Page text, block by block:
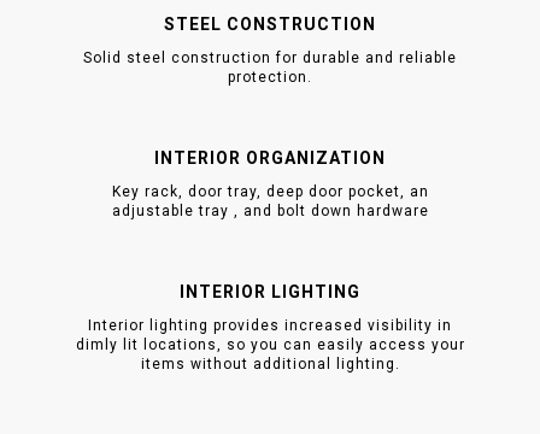
STEEL CONSTRUCTION
Solid steel construction for durable and reliable
protection.
INTERIOR ORGANIZATION
Key rack, door tray, deep door pocket, an
adjustable tray , and bolt down hardware
INTERIOR LIGHTING
Interior lighting provides increased visibility in
dimly lit locations, so you can easily access your
items without additional lighting.